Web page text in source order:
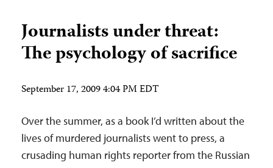
Journalists under threat:
The psychology of sacrifice
September 17, 2009 4:04 PM EDT
Over the summer, as a book I’d written about the
lives of murdered journalists went to press, a
crusading human rights reporter from the Russian